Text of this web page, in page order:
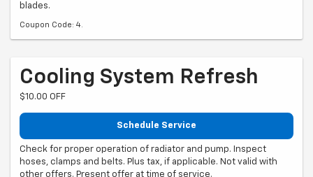
blades.
Coupon Code: 4.
Cooling System Refresh
$10.00 OFF
Schedule Service
Check for proper operation of radiator and pump. Inspect
hoses, clamps and belts. Plus tax, if applicable. Not valid with
other offers. Present offer at time of service.